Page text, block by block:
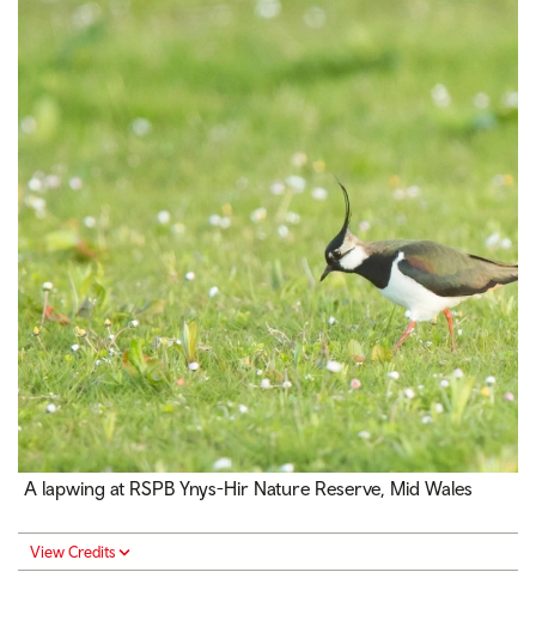
A lapwing at RSPB Ynys-Hir Nature Reserve, Mid Wales
View Credits